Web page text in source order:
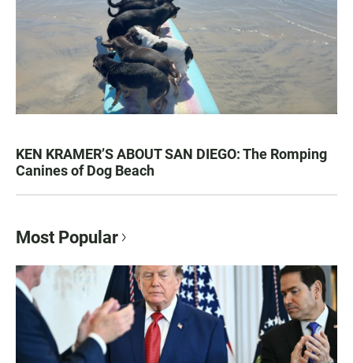
KEN KRAMER’S ABOUT SAN DIEGO: The Romping
Canines of Dog Beach
Most Popular